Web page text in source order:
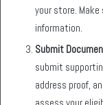
your store.
information.
Submit
submit
address proof,